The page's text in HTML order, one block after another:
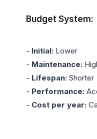
Budget System:
- Initial: Lower
- Maintenance:
- Lifespan: Shorter
- Performance:
- Cost per year: